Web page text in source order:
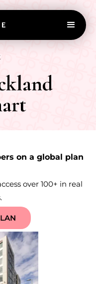
on a global plan
over 100+ in real